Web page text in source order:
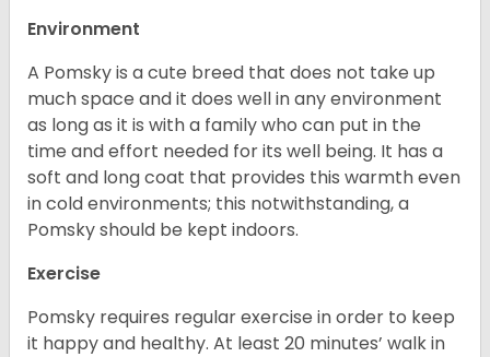
Environment
A Pomsky is a cute breed that does not take up
much space and it does well in any environment
as long as it is with a family who can put in the
time and effort needed for its well being. It has a
soft and long coat that provides this warmth even
in cold environments; this notwithstanding, a
Pomsky should be kept indoors.
Exercise
Pomsky requires regular exercise in order to keep
it happy and healthy. At least 20 minutes’ walk in